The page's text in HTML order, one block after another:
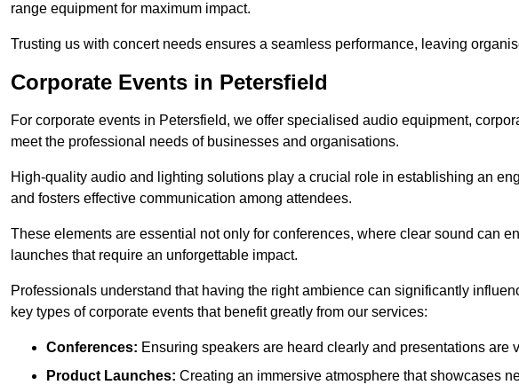
range equipment for maximum impact.
Trusting us with concert needs ensures a seamless performance, leaving
Corporate Events in Petersfield
For corporate events in Petersfield, we offer specialised audio equipment,
meet the professional needs of businesses and organisations.
High-quality audio and lighting solutions play a crucial role in establishing an
and fosters effective communication among attendees.
These elements are essential not only for conferences, where clear sound can
launches that require an unforgettable impact.
Professionals understand that having the right ambience can significantly
key types of corporate events that benefit greatly from our services:
Conferences: Ensuring speakers are heard clearly and presentations are
Product Launches: Creating an immersive atmosphere that showcases